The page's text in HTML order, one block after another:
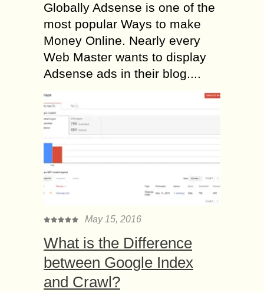
Globally Adsense is one of the
most popular Ways to make
Money Online. Nearly every
Web Master wants to display
Adsense ads in their blog....
May 15, 2016
What is the Difference
between Google Index
and Crawl?